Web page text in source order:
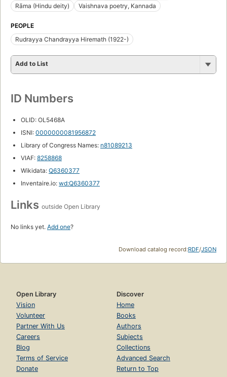
Rāma (Hindu deity)
Vaishnava poetry, Kannada
PEOPLE
Rudrayya Chandrayya Hiremath (1922-)
Add to List
ID Numbers
OLID: OL5468A
ISNI: 0000000081956872
Library of Congress Names: n81089213
VIAF: 8258868
Wikidata: Q6360377
Inventaire.io: wd:Q6360377
Links outside Open Library
No links yet. Add one?
Download catalog record:RDF/JSON
Open Library
Vision
Volunteer
Partner With Us
Careers
Blog
Terms of Service
Donate
Discover
Home
Books
Authors
Subjects
Collections
Advanced Search
Return to Top